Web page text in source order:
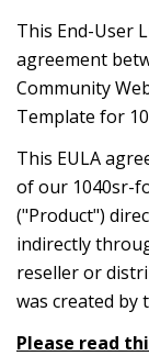
This End-User
agreement
Community
Template for
This EULA
of our 1040sr-
("Product")
indirectly
reseller or
was created by
Please read